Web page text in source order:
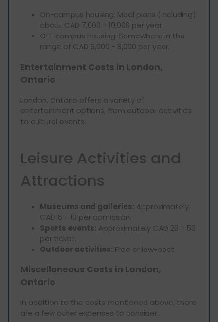
On-campus housing: Meal plans (including)
about CAD 7,000 - 10,000 per year.
Off-campus housing: Somewhere in the
range of CAD 6,000 - 8,000 per year.
Entertainment Costs in London,
Ontario
London, Ontario offers a variety of
entertainment options, from outdoor activities
to cultural events.
Leisure Activities and
Attractions
Museums and galleries: Approximately
CAD 5 - 10 per admission.
Sports events: Approximately CAD 20 - 50
per ticket.
Outdoor activities: Free or low-cost.
Miscellaneous Costs in London,
Ontario
In addition to the costs mentioned above, there
are a few other expenses to consider.